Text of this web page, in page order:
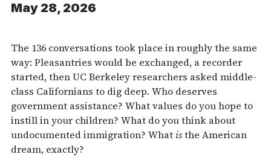
May 28, 2026
The 136 conversations took place in roughly the same
way: Pleasantries would be exchanged, a recorder
started, then UC Berkeley researchers asked middle-
class Californians to dig deep. Who deserves
government assistance? What values do you hope to
instill in your children? What do you think about
undocumented immigration? What isthe American
dream, exactly?